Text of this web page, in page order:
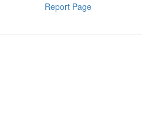
Report Page